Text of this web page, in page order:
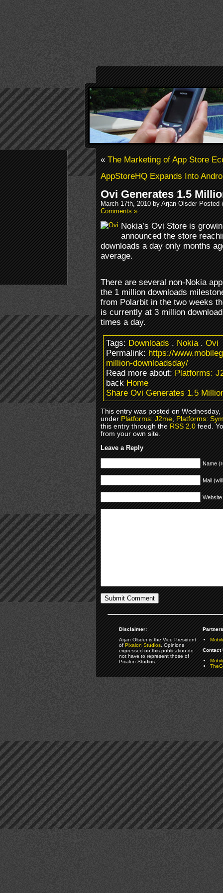
«The Marketing of App Store
AppStoreHQ Expands Into
Ovi Generates 1.5
March 17th, 2010 by Arjan Olsder Posted
Comments »
Nokia’s Ovi Store is
announced the store
downloads a day only months
average.
There are several non-Nokia
the 1 million downloads
from Polarbit in the two weeks
is currently at 3 million
times a day.
Tags:Downloads.Nokia.Ovi
Permalink:https://
million-downloadsday/
Read more about:Platforms:
backHome
Share Ovi Generates 1.5
This entry was posted on
underPlatforms: J2me,Platforms:
this entry through theRSS 2.0feed.
from your own site.
Leave a Reply
Name
Mail
Website
Disclaimer:
Arjan Olsder is the Vice President
ofPixalon Studios. Opinions
expressed on this publication do
not have to represent those of
Pixalon Studios.
Contact